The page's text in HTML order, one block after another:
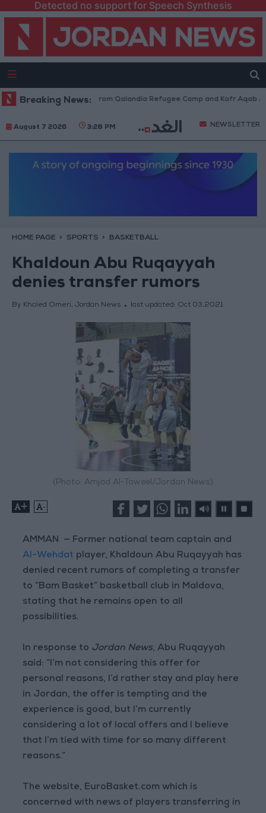
Detected no support for Speech Synthesis
Breaking News:
Forces Withdraw from Qalandia Refugee Camp and Kafr Aqab After
August 7 2026 3:28 PM NEWSLETTER
HOME PAGE SPORTS BASKETBALL
Khaldoun Abu Ruqayyah
denies transfer rumors
By Khaled Omeri, Jordan News last updated: Oct 03,2021
(Photo: Amjad Al-Taweel/Jordan News)
+ -
AMMAN — Former national team captain and
Al-Wehdat player, Khaldoun Abu Ruqayyah has
denied recent rumors of completing a transfer
to “Bam Basket” basketball club in Maldova,
stating that he remains open to all
possibilities.
In response to Jordan News, Abu Ruqayyah
said: “I’m not considering this offer for
personal reasons, I’d rather stay and play here
in Jordan, the offer is tempting and the
experience is good, but I’m currently
considering a lot of local offers and I believe
that I’m tied with time for so many different
reasons.”
The website, EuroBasket.com which is
concerned with news of players transferring in